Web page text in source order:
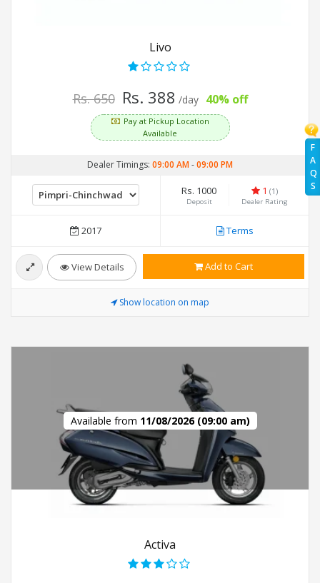
F
A
Q
S
Livo
Rs. 650 Rs. 388 /day 40% off
Pay at Pickup Location
Available
Dealer Timings: 09:00 AM-09:00 PM
Rs. 1000
Deposit
1 (1)
Dealer Rating
2017 Terms
View Details Add to Cart
Show location on map
Available from 11/08/2026 (09:00 am)
Activa